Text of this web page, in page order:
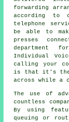
forwarding
according to
telephone
be able to
presses
department
Individual
calling your
is that it's the
across while a
The use of
countless
By using
queuing or